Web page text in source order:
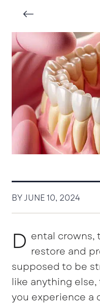
BY JUNE 10, 2024
D ental crowns,
restore and
supposed to be
like anything
you experience a